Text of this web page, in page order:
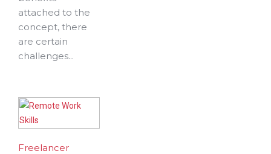
attached to the
concept, there
are certain
challenges...
Freelancer